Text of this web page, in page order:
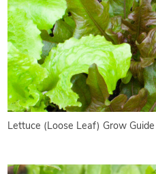
Lettuce (Loose Leaf) Grow Guide